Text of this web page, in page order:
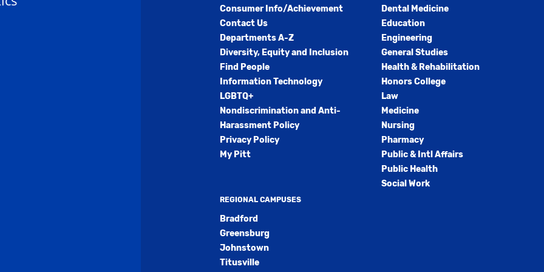
Consumer Info/Achievement
Contact Us
Departments A-Z
Diversity, Equity and Inclusion
Find People
Information Technology
LGBTQ+
Nondiscrimination and Anti-
Harassment Policy
Privacy Policy
My Pitt
REGIONAL CAMPUSES
Bradford
Greensburg
Johnstown
Titusville
Dental Medicine
Education
Engineering
General Studies
Health & Rehabilitation
Honors College
Law
Medicine
Nursing
Pharmacy
Public & Intl Affairs
Public Health
Social Work